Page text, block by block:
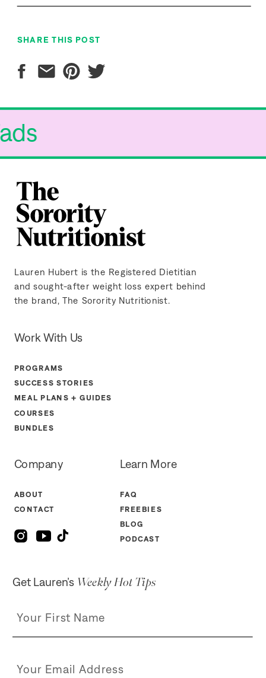
SHARE THIS POST
Work With Us
Lauren Hubert is the Registered Dietitian
and sought-after weight loss expert behind
the brand, The Sorority Nutritionist.
ABOUT
CONTACT
PROGRAMS
SUCCESS STORIES
MEAL PLANS + GUIDES
COURSES
BUNDLES
FAQ
FREEBIES
BLOG
PODCAST
Company Learn More
Get Lauren’s Weekly Hot Tips